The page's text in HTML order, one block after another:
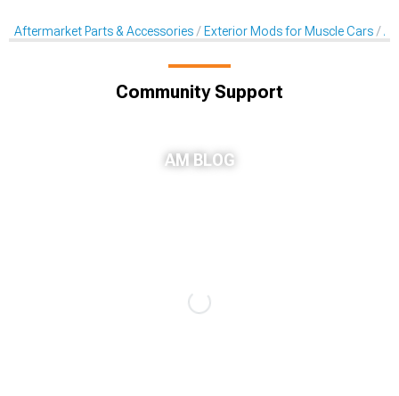
Aftermarket Parts & Accessories Exterior Mods for Muscle Cars
Community Support
AM BLOG